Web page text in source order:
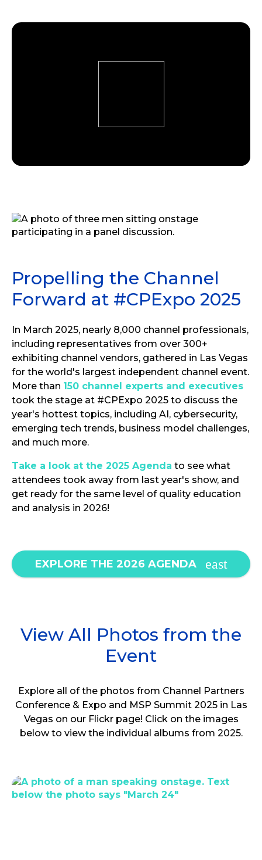
Propelling the Channel
Forward at #CPExpo 2025
In March 2025, nearly 8,000 channel professionals,
including representatives from over 300+
exhibiting channel vendors, gathered in Las Vegas
for the world's largest independent channel event.
More than 150 channel experts and executives
took the stage at #CPExpo 2025 to discuss the
year's hottest topics, including AI, cybersecurity,
emerging tech trends, business model challenges,
and much more.
Take a look at the 2025 Agenda to see what
attendees took away from last year's show, and
get ready for the same level of quality education
and analysis in 2026!
EXPLORE THE 2026 AGENDA
View All Photos from the
Event
Explore all of the photos from Channel Partners
Conference & Expo and MSP Summit 2025 in Las
Vegas on our Flickr page! Click on the images
below to view the individual albums from 2025.